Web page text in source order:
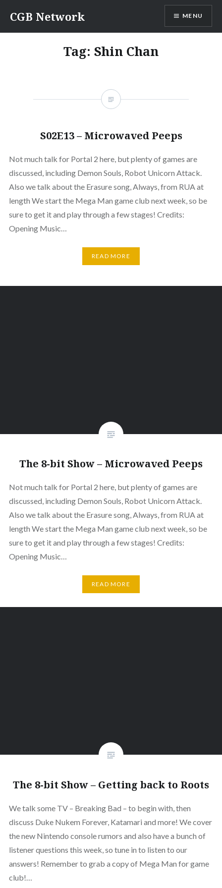
content
CGB Network MENU
Tag: Shin Chan
S02E13 – Microwaved Peeps
Not much talk for Portal 2 here, but plenty of games are
discussed, including Demon Souls, Robot Unicorn Attack.
Also we talk about the Erasure song, Always, from RUA at
length We start the Mega Man game club next week, so be
sure to get it and play through a few stages! Credits:
Opening Music…
READ MORE
The 8-bit Show – Microwaved Peeps
Not much talk for Portal 2 here, but plenty of games are
discussed, including Demon Souls, Robot Unicorn Attack.
Also we talk about the Erasure song, Always, from RUA at
length We start the Mega Man game club next week, so be
sure to get it and play through a few stages! Credits:
Opening Music…
READ MORE
The 8-bit Show – Getting back to Roots
We talk some TV – Breaking Bad – to begin with, then
discuss Duke Nukem Forever, Katamari and more! We cover
the new Nintendo console rumors and also have a bunch of
listener questions this week, so tune in to listen to our
answers! Remember to grab a copy of Mega Man for game
club!…